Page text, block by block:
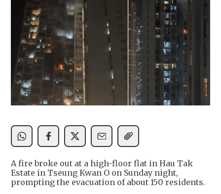
A fire broke out at a high-floor flat in Hau Tak
Estate in Tseung Kwan O on Sunday night,
prompting the evacuation of about 150 residents.